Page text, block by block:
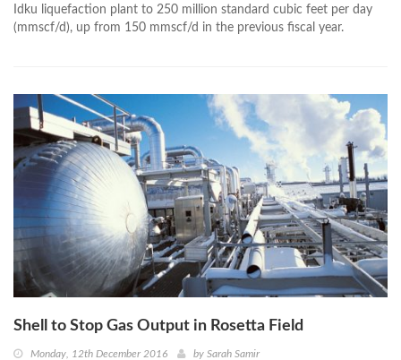
Idku liquefaction plant to 250 million standard cubic feet per day
(mmscf/d), up from 150 mmscf/d in the previous fiscal year.
Shell to Stop Gas Output in Rosetta Field
Monday, 12th December 2016 by Sarah Samir